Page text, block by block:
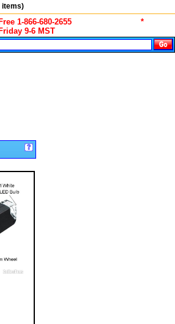
items)
1-866-680-2655
9-6 MST
*